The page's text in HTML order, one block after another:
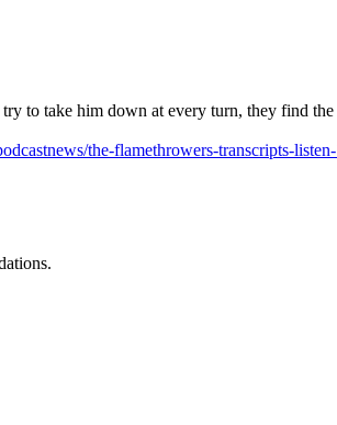
to take him down at every turn, they find
the-flamethrowers-transcripts-